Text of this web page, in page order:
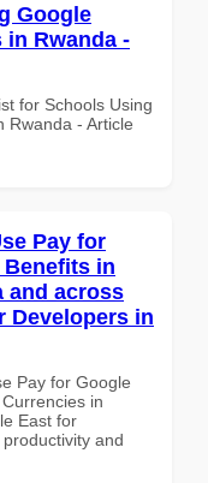
Google
Rwanda -
for Schools Using
Rwanda - Article
Pay for
in
and across
Developers in
Pay for Google
in
East for
and